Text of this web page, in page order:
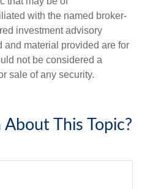
with the named broker-
investment advisory
and material provided are for
not be considered a
sale of any security.
This Topic?